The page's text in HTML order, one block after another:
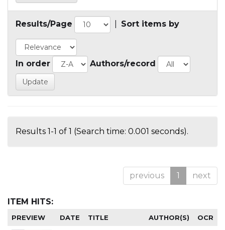
Results/Page Sort items by
In order Authors/record
Results 1-1 of 1 (Search time: 0.001 seconds).
previous 1 next
ITEM HITS:
PREVIEW DATE TITLE AUTHOR(S) OCR